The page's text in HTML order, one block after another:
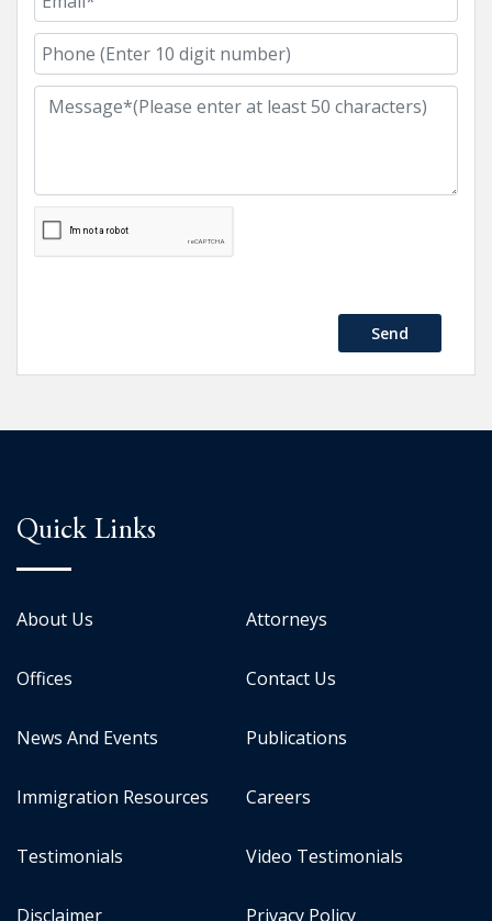
Send
Quick Links
About Us Attorneys
Offices Contact Us
News And Events Publications
Immigration Resources Careers
Testimonials Video Testimonials
Disclaimer Privacy Policy